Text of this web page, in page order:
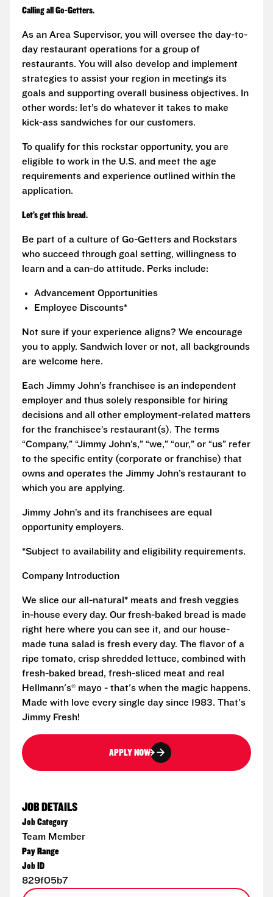
Calling all Go-Getters.
As an Area Supervisor, you will oversee the day-to-
day restaurant operations for a group of
restaurants. You will also develop and implement
strategies to assist your region in meetings its
goals and supporting overall business objectives. In
other words: let’s do whatever it takes to make
kick-ass sandwiches for our customers.
To qualify for this rockstar opportunity, you are
eligible to work in the U.S. and meet the age
requirements and experience outlined within the
application.
Let’s get this bread.
Be part of a culture of Go-Getters and Rockstars
who succeed through goal setting, willingness to
learn and a can-do attitude. Perks include:
Advancement Opportunities
Employee Discounts*
Not sure if your experience aligns? We encourage
you to apply. Sandwich lover or not, all backgrounds
are welcome here.
Each Jimmy John’s franchisee is an independent
employer and thus solely responsible for hiring
decisions and all other employment-related matters
for the franchisee’s restaurant(s). The terms
“Company,” “Jimmy John’s,” “we,” “our,” or “us” refer
to the specific entity (corporate or franchise) that
owns and operates the Jimmy John’s restaurant to
which you are applying.
Jimmy John’s and its franchisees are equal
opportunity employers.
*Subject to availability and eligibility requirements.
Company Introduction
We slice our all-natural* meats and fresh veggies
in-house every day. Our fresh-baked bread is made
right here where you can see it, and our house-
made tuna salad is fresh every day. The flavor of a
ripe tomato, crisp shredded lettuce, combined with
fresh-baked bread, fresh-sliced meat and real
Hellmann's® mayo - that's when the magic happens.
Made with love every single day since 1983. That's
Jimmy Fresh!
APPLY NOW
JOB DETAILS
Job Category
Team Member
Pay Range
Job ID
829f05b7